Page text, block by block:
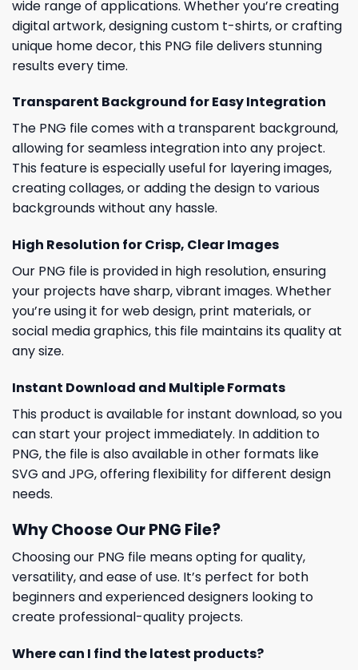
wide range of applications. Whether you’re creating
digital artwork, designing custom t-shirts, or crafting
unique home decor, this PNG file delivers stunning
results every time.
Transparent Background for Easy Integration
The PNG file comes with a transparent background,
allowing for seamless integration into any project.
This feature is especially useful for layering images,
creating collages, or adding the design to various
backgrounds without any hassle.
High Resolution for Crisp, Clear Images
Our PNG file is provided in high resolution, ensuring
your projects have sharp, vibrant images. Whether
you’re using it for web design, print materials, or
social media graphics, this file maintains its quality at
any size.
Instant Download and Multiple Formats
This product is available for instant download, so you
can start your project immediately. In addition to
PNG, the file is also available in other formats like
SVG and JPG, offering flexibility for different design
needs.
Why Choose Our PNG File?
Choosing our PNG file means opting for quality,
versatility, and ease of use. It’s perfect for both
beginners and experienced designers looking to
create professional-quality projects.
Where can I find the latest products?